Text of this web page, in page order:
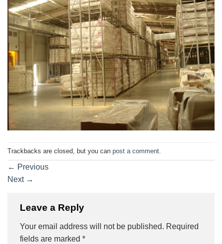
Trackbacks are closed, but you can post a comment
← Previous
Next →
Leave a Reply
Your email address will not be published. Required
fields are marked *